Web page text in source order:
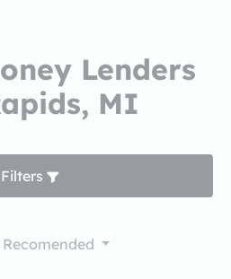
Lenders
MI
Filters
Recomended